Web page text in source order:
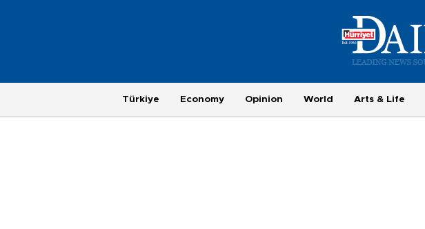
Türkiye Economy Opinion World Arts & Life